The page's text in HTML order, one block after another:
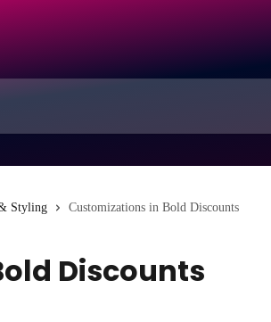
Styling Customizations in Bold Discounts
Discounts